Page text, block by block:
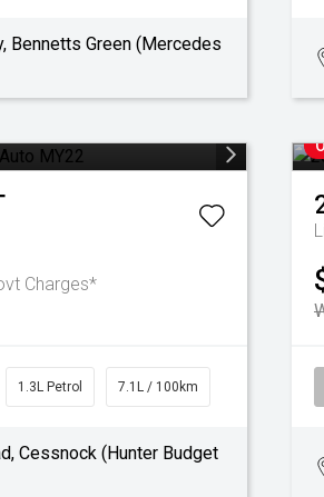
Bennetts Green (Mercedes
Charges*
1.3L Petrol 7.1L / 100km
Cessnock (Hunter Budget